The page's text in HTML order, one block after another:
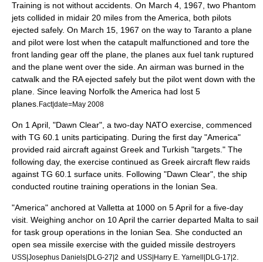
Training is not without accidents. On March 4, 1967, two Phantom
jets collided in midair 20 miles from the America, both pilots
ejected safely. On March 15, 1967 on the way to Taranto a plane
and pilot were lost when the catapult malfunctioned and tore the
front landing gear off the plane, the planes aux fuel tank ruptured
and the plane went over the side. An airman was burned in the
catwalk and the RA ejected safely but the pilot went down with the
plane. Since leaving Norfolk the America had lost 5
planes. Fact|date=May 2008
On 1 April, "Dawn Clear", a two-day NATO exercise, commenced
with TG 60.1 units participating. During the first day "America"
provided raid aircraft against Greek and Turkish "targets." The
following day, the exercise continued as Greek aircraft flew raids
against TG 60.1 surface units. Following "Dawn Clear", the ship
conducted routine training operations in the Ionian Sea
"America" anchored at Valletta at 1000 on 5 April for a five-day
visit. Weighing anchor on 10 April the carrier departed Malta to sail
for task group operations in the Ionian Sea. She conducted an
open sea missile exercise with the guided missile destroyers
USS|Josephus Daniels|DLG-27|2 and USS|Harry E. Yarnell|DLG-17|2